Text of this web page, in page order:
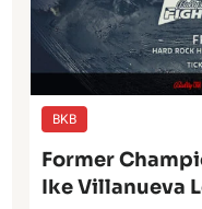
BKB
Former
Ike Villanueva